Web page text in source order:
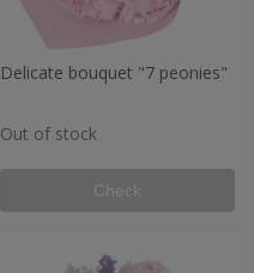
Delicate bouquet "7 peonies"
Out of stock
Check